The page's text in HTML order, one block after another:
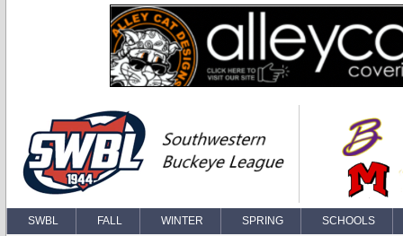
SWBL FALL WINTER SPRING SCHOOLS